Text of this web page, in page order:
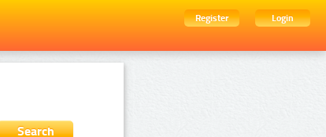
Register
Login